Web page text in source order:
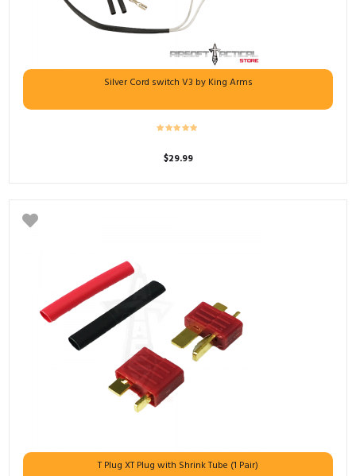
Silver Cord switch V3 by King Arms
$29.99
T Plug XT Plug with Shrink Tube (1 Pair)